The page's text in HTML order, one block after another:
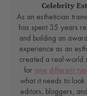
Celebrity
As an esthetician
has spent 35 years
and building an
experience as an
created a real-world
for nine different
what it needs to look
editors, bloggers,